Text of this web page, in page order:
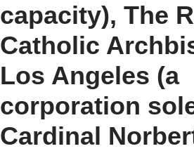
capacity), The
Catholic
Los Angeles (a
corporation
Cardinal